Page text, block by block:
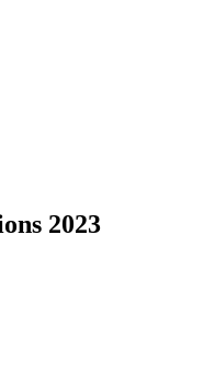
2023